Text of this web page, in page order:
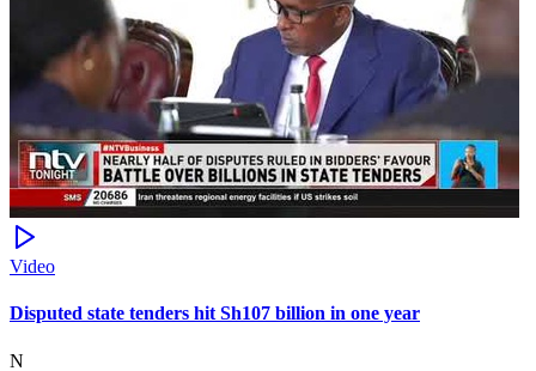
Video
Disputed state tenders hit Sh107 billion in one year
N